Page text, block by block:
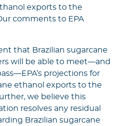
exports to the
comments to EPA
that Brazilian sugarcane
will be able to meet—and
projections for
ethanol exports to the
we believe this
resolves any residual
Brazilian sugarcane